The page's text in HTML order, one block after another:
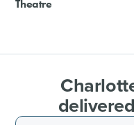
Theatre